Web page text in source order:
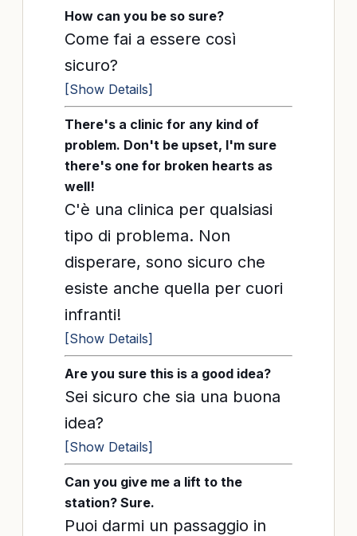
How can you be so sure?
Come fai a essere così
sicuro?
[Show Details]
There's a clinic for any kind of
problem. Don't be upset, I'm sure
there's one for broken hearts as
well!
C'è una clinica per qualsiasi
tipo di problema. Non
disperare, sono sicuro che
esiste anche quella per cuori
infranti!
[Show Details]
Are you sure this is a good idea?
Sei sicuro che sia una buona
idea?
[Show Details]
Can you give me a lift to the
station? Sure.
Puoi darmi un passaggio in